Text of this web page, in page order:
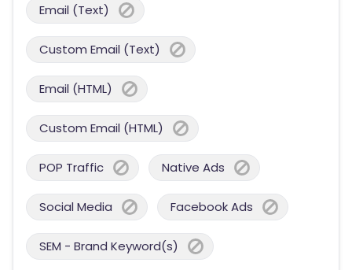
Email (Text)
Custom Email (Text)
Email (HTML)
Custom Email (HTML)
POP Traffic Native Ads
Social Media Facebook Ads
SEM - Brand Keyword(s)